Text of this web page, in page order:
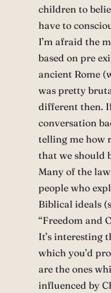
children to
have to
I’m afraid the
based on pre
ancient Rome
was pretty
different then.
conversation
telling me how
that we should
Many of the
people who
Biblical ideals
“Freedom and
It’s interesting
which you’d
are the ones
influenced by